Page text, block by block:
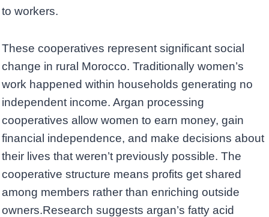
to workers.
These cooperatives represent significant social
change in rural Morocco. Traditionally women’s
work happened within households generating no
independent income. Argan processing
cooperatives allow women to earn money, gain
financial independence, and make decisions about
their lives that weren’t previously possible. The
cooperative structure means profits get shared
among members rather than enriching outside
owners.Research suggests argan’s fatty acid